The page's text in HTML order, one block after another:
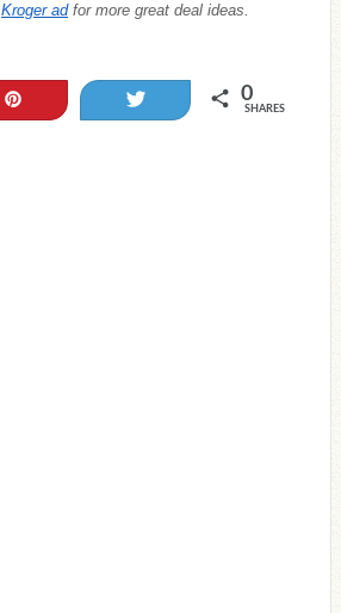
Kroger adfor more great deal ideas.
0
SHARES